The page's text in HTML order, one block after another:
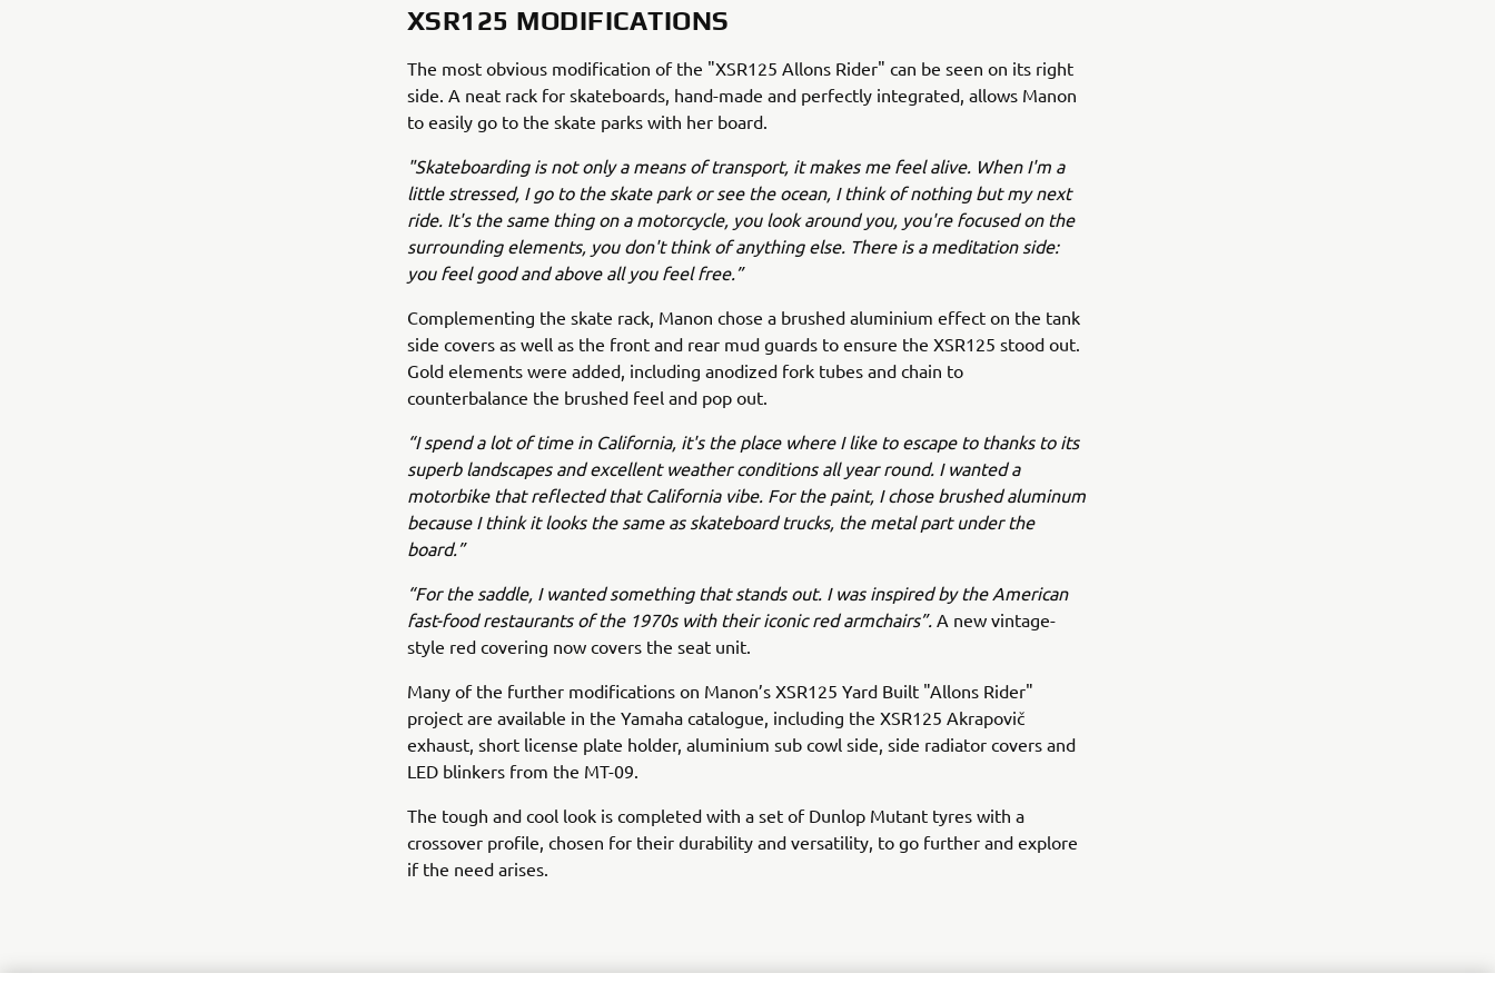
XSR125 MODIFICATIONS
The most obvious modification of the "XSR125 Allons Rider" can be seen on its right
side. A neat rack for skateboards, hand-made and perfectly integrated, allows Manon
to easily go to the skate parks with her board.
"Skateboarding is not only a means of transport, it makes me feel alive. When I'm a
little stressed, I go to the skate park or see the ocean, I think of nothing but my next
ride. It's the same thing on a motorcycle, you look around you, you're focused on the
surrounding elements, you don't think of anything else. There is a meditation side:
you feel good and above all you feel free.”
Complementing the skate rack, Manon chose a brushed aluminium effect on the tank
side covers as well as the front and rear mud guards to ensure the XSR125 stood out.
Gold elements were added, including anodized fork tubes and chain to
counterbalance the brushed feel and pop out.
“I spend a lot of time in California, it's the place where I like to escape to thanks to its
superb landscapes and excellent weather conditions all year round. I wanted a
motorbike that reflected that California vibe. For the paint, I chose brushed aluminum
because I think it looks the same as skateboard trucks, the metal part under the
board.”
“For the saddle, I wanted something that stands out. I was inspired by the American
fast-food restaurants of the 1970s with their iconic red armchairs”. A new vintage-
style red covering now covers the seat unit.
Many of the further modifications on Manon’s XSR125 Yard Built "Allons Rider"
project are available in the Yamaha catalogue, including the XSR125 Akrapovič
exhaust, short license plate holder, aluminium sub cowl side, side radiator covers and
LED blinkers from the MT-09.
The tough and cool look is completed with a set of Dunlop Mutant tyres with a
crossover profile, chosen for their durability and versatility, to go further and explore
if the need arises.